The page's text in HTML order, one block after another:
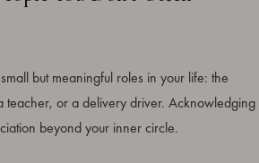
but meaningful roles in your life: the
teacher, or a delivery driver. Acknowledging
beyond your inner circle.